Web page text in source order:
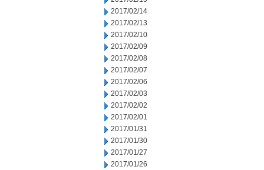
2017/02/14
2017/02/13
2017/02/10
2017/02/09
2017/02/08
2017/02/07
2017/02/06
2017/02/03
2017/02/02
2017/02/01
2017/01/31
2017/01/30
2017/01/27
2017/01/26